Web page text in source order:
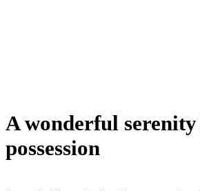
A wonderful serenity
possession